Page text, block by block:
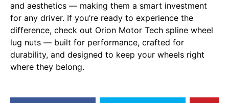
and aesthetics — making them a smart investment
for any driver. If you’re ready to experience the
difference, check out Orion Motor Tech spline wheel
lug nuts — built for performance, crafted for
durability, and designed to keep your wheels right
where they belong.